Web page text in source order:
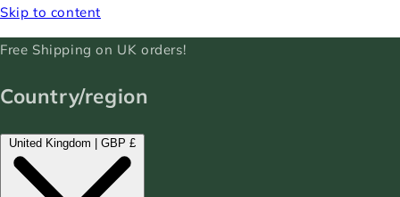
Skip to content
Free Shipping on UK orders!
Country/region
United Kingdom | GBP £